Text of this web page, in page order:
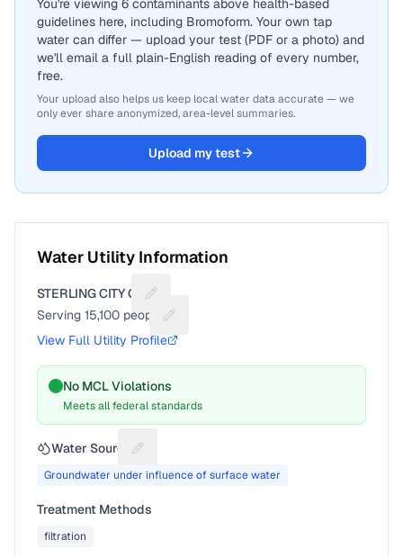
You're viewing 6 contaminants above health-based
guidelines here, including Bromoform. Your own tap
water can differ — upload your test (PDF or a photo) and
we'll email a full plain-English reading of every number,
free.
Your upload also helps us keep local water data accurate — we
only ever share anonymized, area-level summaries.
Upload my test
Water Utility Information
STERLING CITY OF
Suggest a fix for Utility name
Serving 15,100 people
Suggest a fix for People served
View Full Utility Profile
No MCL Violations
Meets all federal standards
Water Source Suggest a fix for Water source
Groundwater under influence of surface water
Treatment Methods
filtration